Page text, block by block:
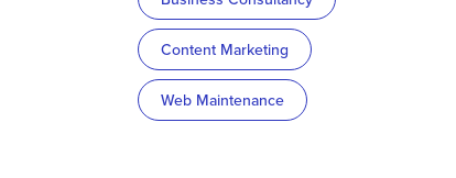
Content Marketing
Web Maintenance